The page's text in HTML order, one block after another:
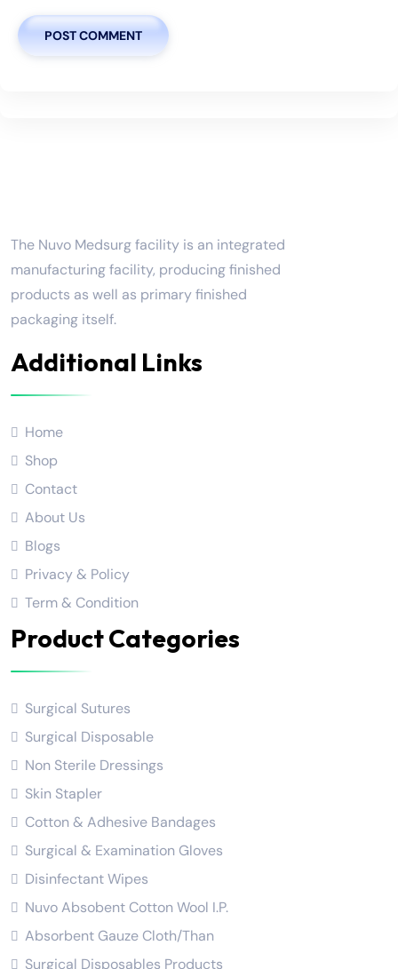
POST COMMENT
The Nuvo Medsurg facility is an integrated
manufacturing facility, producing finished
products as well as primary finished
packaging itself.
Additional Links
Home
Shop
Contact
About Us
Blogs
Privacy & Policy
Term & Condition
Product Categories
Surgical Sutures
Surgical Disposable
Non Sterile Dressings
Skin Stapler
Cotton & Adhesive Bandages
Surgical & Examination Gloves
Disinfectant Wipes
Nuvo Absobent Cotton Wool I.P.
Absorbent Gauze Cloth/Than
Surgical Disposables Products